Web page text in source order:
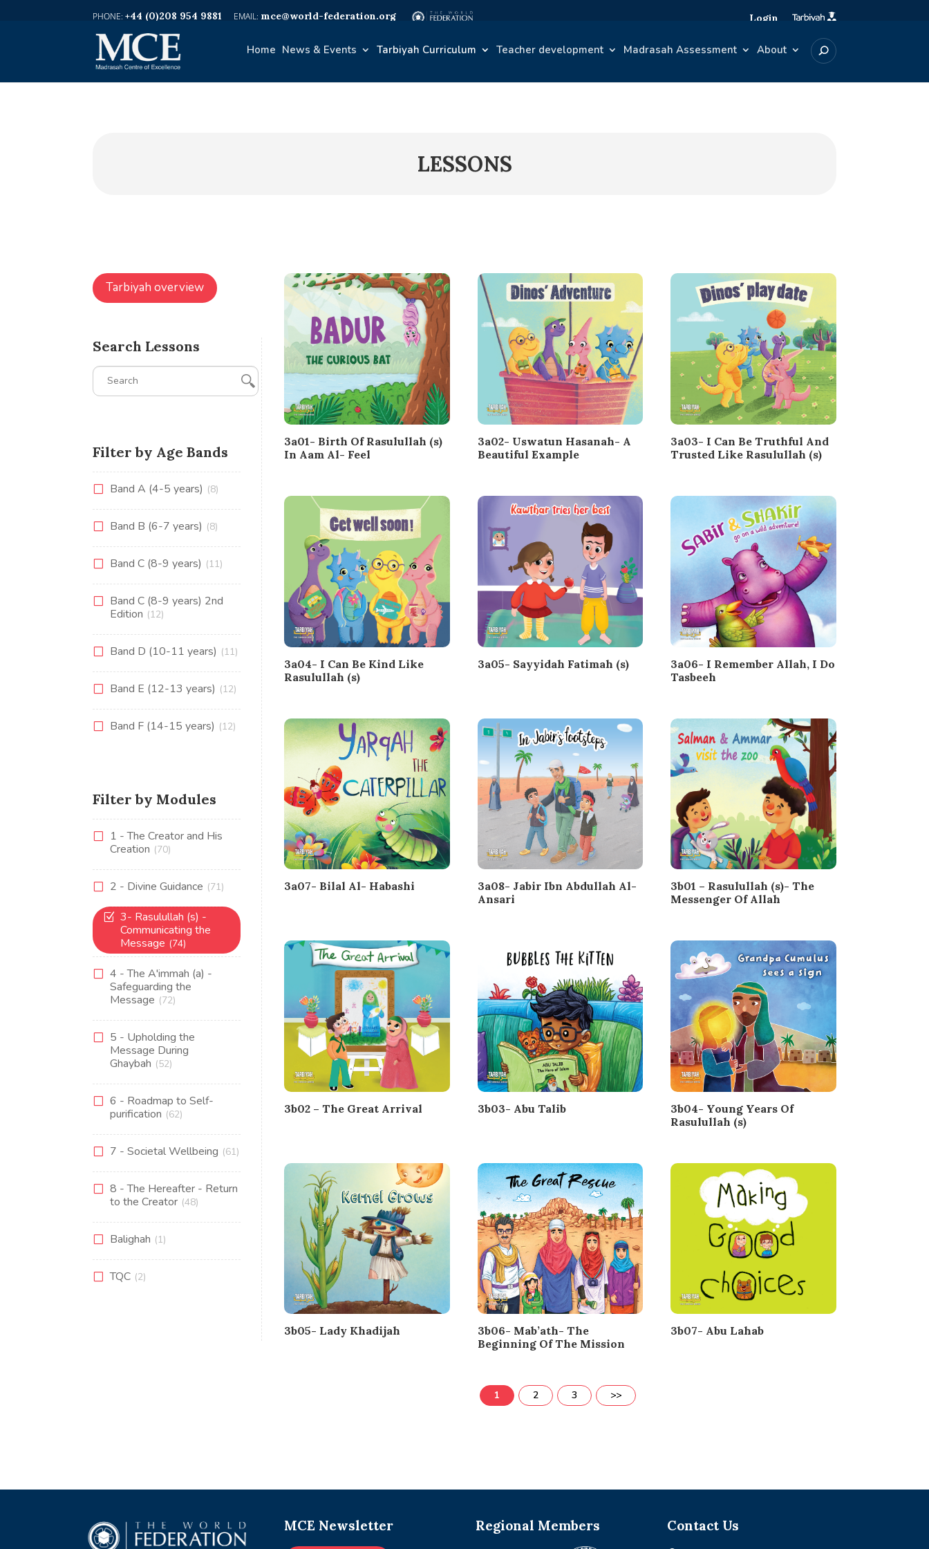
+44 (0)208 954 9881 mce@world-federation.org Login
Home News & Events Tarbiyah Curriculum Teacher development Madrasah Assessment About
LESSONS
Tarbiyah overview
Search Lessons
Filter by Age Bands
Band A (4-5 years) (8)
Band B (6-7 years) (8)
Band C (8-9 years) (11)
Band C (8-9 years) 2nd
Edition (12)
Band D (10-11 years) (11)
Band E (12-13 years) (12)
Band F (14-15 years) (12)
Filter by Modules
1 - The Creator and His
Creation (70)
2 - Divine Guidance (71)
3- Rasulullah (s) -
Communicating the
Message (74)
4 - The A'immah (a) -
Safeguarding the
Message (72)
5 - Upholding the
Message During
Ghaybah (52)
6 - Roadmap to Self-
purification (62)
7 - Societal Wellbeing (61)
8 - The Hereafter - Return
to the Creator (48)
Balighah (1)
TQC (2)
3a01- Birth Of Rasulullah (s)
In Aam Al- Feel
3a02- Uswatun Hasanah- A
Beautiful Example
3a03- I Can Be Truthful And
Trusted Like Rasulullah (s)
3a04- I Can Be Kind Like
Rasulullah (s)
3a05- Sayyidah Fatimah (s)
3a06- I Remember Allah, I Do
Tasbeeh
3a07- Bilal Al- Habashi
3a08- Jabir Ibn Abdullah Al-
Ansari
3b01 – Rasulullah (s)- The
Messenger Of Allah
3b02 – The Great Arrival 3b03- Abu Talib
3b04- Young Years Of
Rasulullah (s)
3b05- Lady Khadijah
3b06- Mab’ath- The
Beginning Of The Mission
3b07- Abu Lahab
1 2 3 >>
MCE Newsletter Regional Members Contact Us